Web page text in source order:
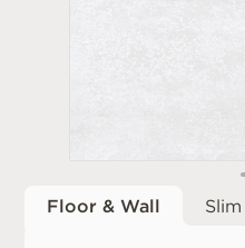
Floor & Wall